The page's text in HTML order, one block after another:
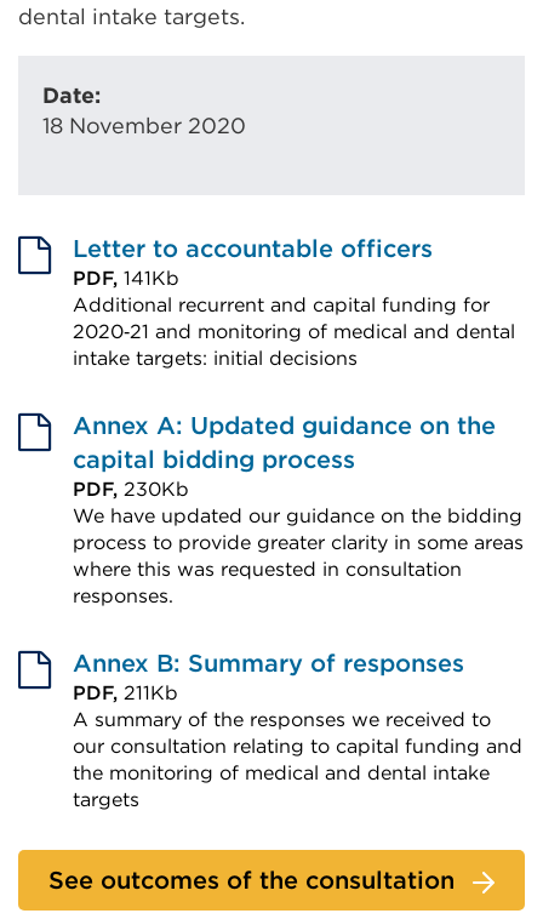
dental intake targets.
Date:
18 November 2020
Letter to accountable officers
PDF, 141Kb
Additional recurrent and capital funding for
2020‑21 and monitoring of medical and dental
intake targets: initial decisions
link
(Opens
in
a
new
tab
window)
Annex A: Updated guidance on the
capital bidding process
PDF, 230Kb
We have updated our guidance on the bidding
process to provide greater clarity in some areas
where this was requested in consultation
responses.
link
(Opens
in
a
new
window)
Annex B: Summary of responses
PDF, 211Kb
A summary of the responses we received to
our consultation relating to capital funding and
the monitoring of medical and dental intake
targets
(Opens
See outcomes of the consultation